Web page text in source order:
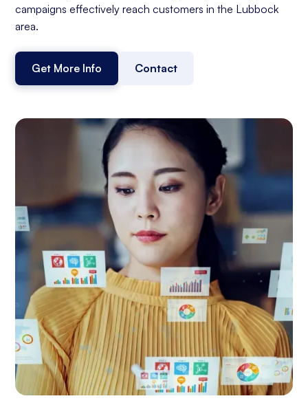
campaigns effectively reach customers in the Lubbock
area.
Get More Info Contact